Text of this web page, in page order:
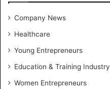
e
B
i
Company News
Healthcare
Young Entrepreneurs
Education & Training Industry
Women Entrepreneurs